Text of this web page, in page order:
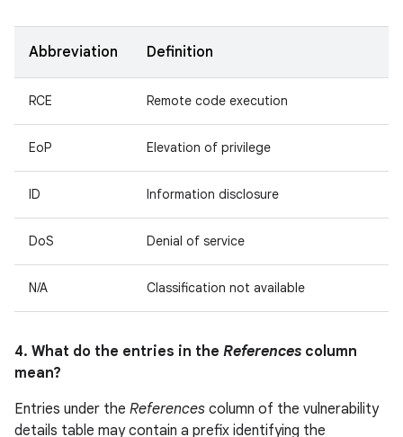
Abbreviation Definition
RCE Remote code execution
EoP Elevation of privilege
ID Information disclosure
DoS Denial of service
N/A Classification not available
4. What do the entries in the References column
mean?
Entries under the References column of the vulnerability
details table may contain a prefix identifying the